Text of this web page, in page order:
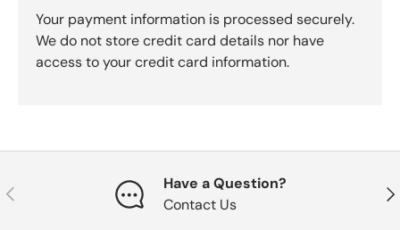
Your payment information is processed securely.
We do not store credit card details nor have
access to your credit card information.
Previous
Have a Question?
Contact Us